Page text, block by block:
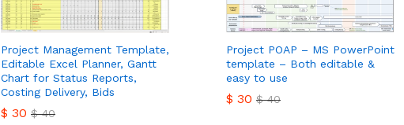
Project Management Template,
Editable Excel Planner, Gantt
Chart for Status Reports,
Costing Delivery, Bids
$ 30 $40
Project POAP – MS PowerPoint
template – Both editable &
easy to use
$ 30 $40